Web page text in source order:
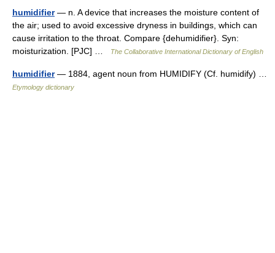
humidifier— n. A device that increases the moisture content of
the air; used to avoid excessive dryness in buildings, which can
cause irritation to the throat. Compare {dehumidifier}. Syn:
moisturization. [PJC] …
The Collaborative International Dictionary of English
humidifier— 1884, agent noun from HUMIDIFY (Cf. humidify) …
Etymology dictionary